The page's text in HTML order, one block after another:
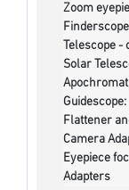
Zoom
Telescope
Solar
Guidescope:
Flattener
Camera
Eyepiece
Adapters